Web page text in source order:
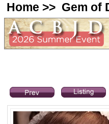
Home >> Gem of